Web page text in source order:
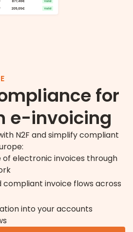
for
e-invoicing
N2F and simplify compliant
of electronic invoices through
compliant invoice flows across
into your accounts